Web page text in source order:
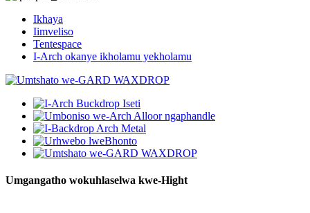
Ikhaya
Iimveliso
Tentespace
I-Arch okanye ikholamu yekholamu
Umgangatho wokuhlaselwa kwe-Hight